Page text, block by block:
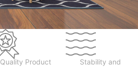
Quality Product
Stability and